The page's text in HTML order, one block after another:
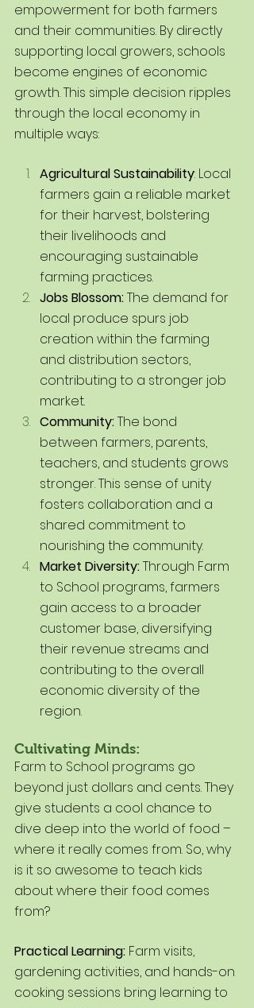
empowerment for both farmers
and their communities. By directly
supporting local growers, schools
become engines of economic
growth. This simple decision ripples
through the local economy in
multiple ways:
Agricultural Sustainability: Local
farmers gain a reliable market
for their harvest, bolstering
their livelihoods and
encouraging sustainable
farming practices.
Jobs Blossom: The demand for
local produce spurs job
creation within the farming
and distribution sectors,
contributing to a stronger job
market.
Community: The bond
between farmers, parents,
teachers, and students grows
stronger. This sense of unity
fosters collaboration and a
shared commitment to
nourishing the community.
Market Diversity: Through Farm
to School programs, farmers
gain access to a broader
customer base, diversifying
their revenue streams and
contributing to the overall
economic diversity of the
region.
Cultivating Minds:
Farm to School programs go
beyond just dollars and cents. They
give students a cool chance to
dive deep into the world of food –
where it really comes from. So, why
is it so awesome to teach kids
about where their food comes
from?
Practical Learning: Farm visits,
gardening activities, and hands-on
cooking sessions bring learning to